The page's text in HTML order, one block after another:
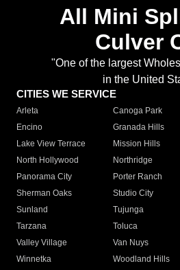
All Mini
Culver
"One of the largest
in the United
CITIES WE SERVICE
Arleta Canoga Park
Encino
Granada Hills
Lake View Terrace
Mission Hills
North Hollywood
Northridge
Panorama City
Porter Ranch
Sherman Oaks
Studio City
Sunland
Tujunga
Tarzana
Toluca
Valley Village
Van Nuys
Winnetka
Woodland Hills